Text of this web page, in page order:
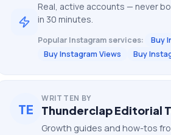
Real, active accounts — never
in 30 minutes.
Popular Instagram services: Buy
Buy Instagram Views
Buy
TE
WRITTEN BY
Thunderclap Editorial
Growth guides and how-tos